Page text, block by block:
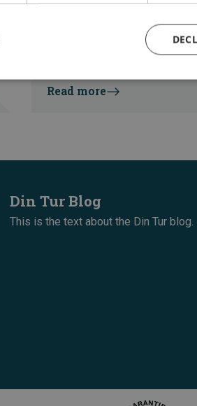
17. June 2026
Read more
Din Tur Blog
This is the text about the Din Tur blog.